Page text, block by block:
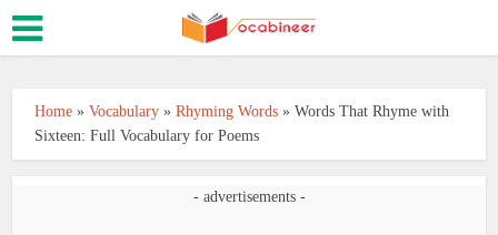
Home »Vocabulary »Rhyming Words »Words That Rhyme with
Sixteen: Full Vocabulary for Poems
- advertisements -